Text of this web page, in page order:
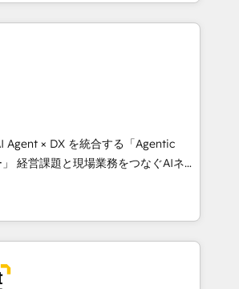
from 15+ different CRMs
in HubSpot projects, 75+ full Hub
MRR from inbound campaigns ✨
growth & +751% new visitors for a
project ✨ CS: 415% conversion
site Recognized leaders:
Migration Impact Award 🏆
of the Year 🏆 Gold AVA Digital
🌟 Accreditations: CRM
Agent × DX を統合する「Agentic
ネイ
ンシーとして、HubSpot Eliteの実装
再設計します。 💡 100inc は何
を共通基盤に、AIエージェン
客フロント業務（マーケティング・営
シーです。事業部・グループ会社・部